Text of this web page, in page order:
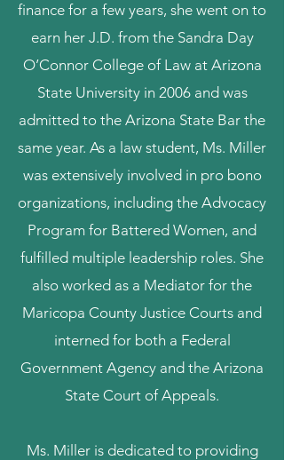
finance for a few years, she went on to
earn her J.D. from the Sandra Day
O’Connor College of Law at Arizona
State University in 2006 and was
admitted to the Arizona State Bar the
same year. As a law student, Ms. Miller
was extensively involved in pro bono
organizations, including the Advocacy
Program for Battered Women, and
fulfilled multiple leadership roles. She
also worked as a Mediator for the
Maricopa County Justice Courts and
interned for both a Federal
Government Agency and the Arizona
State Court of Appeals.
Ms. Miller is dedicated to providing